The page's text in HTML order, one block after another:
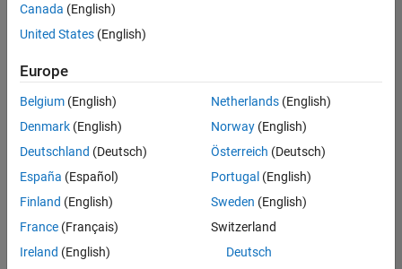
are
available
based
on
your
search
criteria.
Consider
your
search
or
Canada (English)
United States (English)
Europe
Belgium (English)
Denmark (English)
Deutschland (Deutsch)
España (Español)
Finland (English)
France (Français)
Ireland (English)
Netherlands(English)
Norway(English)
Österreich (Deutsch)
Portugal (English)
Sweden (English)
Switzerland
Deutsch